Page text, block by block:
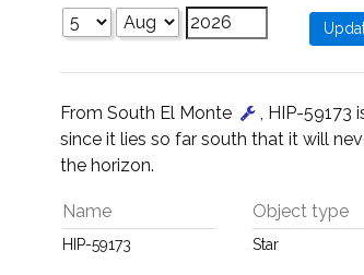
From South El Monte
, HIP-59173
since it lies so far south that it will
the horizon.
Name
HIP-59173
Object type
Star